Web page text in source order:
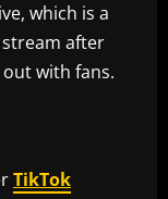
which is a
after
with fans.
TikTok